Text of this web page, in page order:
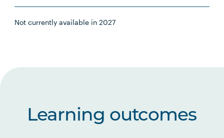
Not currently available in 2027
Learning outcomes